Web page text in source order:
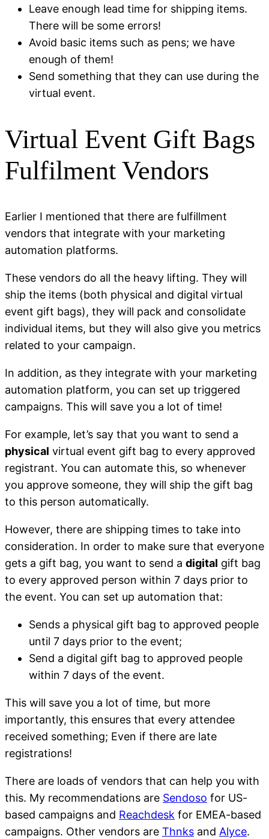
Leave enough lead time for shipping items.
There will be some errors!
Avoid basic items such as pens; we have
enough of them!
Send something that they can use during the
virtual event.
Virtual Event Gift Bags
Fulfilment Vendors
Earlier I mentioned that there are fulfillment
vendors that integrate with your marketing
automation platforms.
These vendors do all the heavy lifting. They will
ship the items (both physical and digital virtual
event gift bags), they will pack and consolidate
individual items, but they will also give you metrics
related to your campaign.
In addition, as they integrate with your marketing
automation platform, you can set up triggered
campaigns. This will save you a lot of time!
For example, let’s say that you want to send a
physical virtual event gift bag to every approved
registrant. You can automate this, so whenever
you approve someone, they will ship the gift bag
to this person automatically.
However, there are shipping times to take into
consideration. In order to make sure that everyone
gets a gift bag, you want to send a digital gift bag
to every approved person within 7 days prior to
the event. You can set up automation that:
Sends a physical gift bag to approved people
until 7 days prior to the event;
Send a digital gift bag to approved people
within 7 days of the event.
This will save you a lot of time, but more
importantly, this ensures that every attendee
received something; Even if there are late
registrations!
There are loads of vendors that can help you with
this. My recommendations are Sendoso for US-
based campaigns and Reachdesk for EMEA-based
campaigns. Other vendors are Thnks and Alyce.